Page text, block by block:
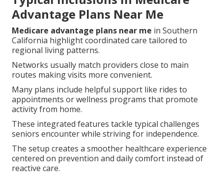
Advantage Plans Near Me
Medicare advantage plans near me in Southern
California highlight coordinated care tailored to
regional living patterns.
Networks usually match providers close to main
routes making visits more convenient.
Many plans include helpful support like rides to
appointments or wellness programs that promote
activity from home.
These integrated features tackle typical challenges
seniors encounter while striving for independence.
The setup creates a smoother healthcare experience
centered on prevention and daily comfort instead of
reactive care.